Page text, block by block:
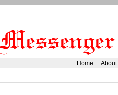
Home About